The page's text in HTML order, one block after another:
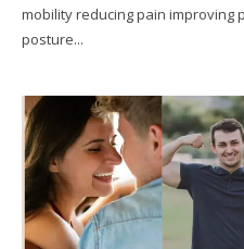
mobility reducing pain improving
posture...